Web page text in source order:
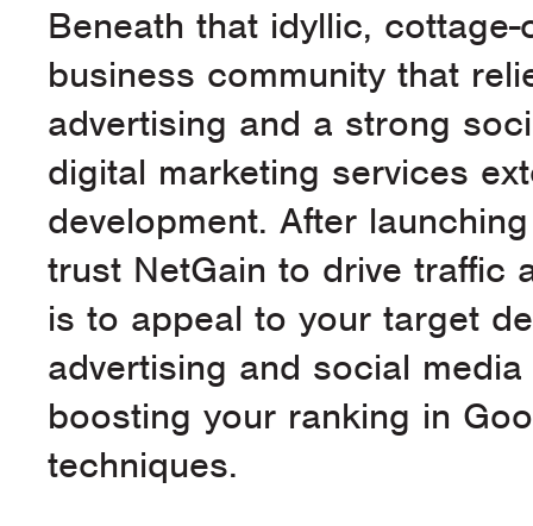
Beneath that idyllic,
business community that
advertising and a strong
digital marketing services
development. After
trust NetGain to drive traffic
is to appeal to your target
advertising and social
boosting your ranking in
techniques.